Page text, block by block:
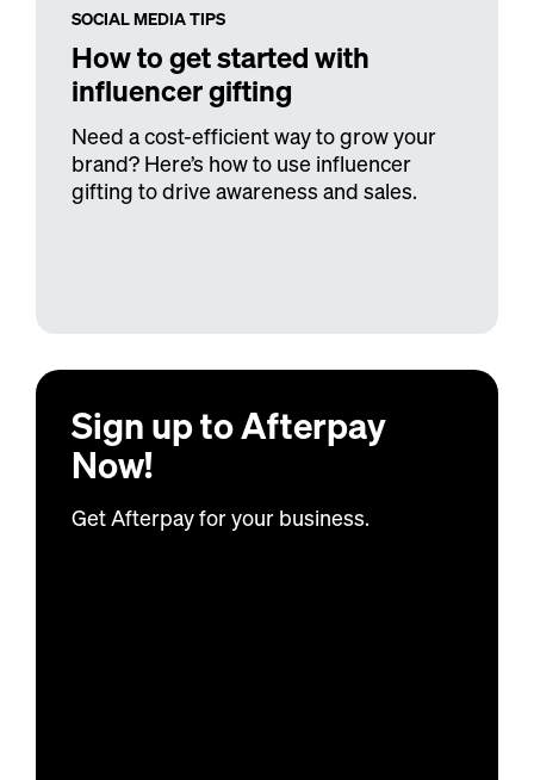
SOCIAL MEDIA TIPS
How to get started with
influencer gifting
Need a cost-efficient way to grow your
brand? Here’s how to use influencer
gifting to drive awareness and sales.
Sign up toAfterpay
Now!
GetAfterpayfor your business.